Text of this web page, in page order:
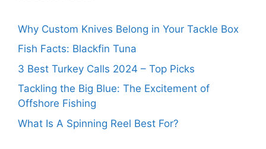
Why Custom Knives Belong in Your Tackle Box
Fish Facts: Blackfin Tuna
3 Best Turkey Calls 2024 – Top Picks
Tackling the Big Blue: The Excitement of
Offshore Fishing
What Is A Spinning Reel Best For?